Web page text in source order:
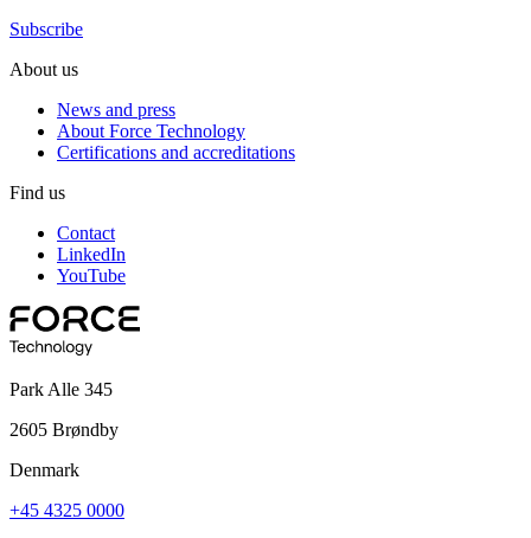
Subscribe
About us
News and press
About Force Technology
Certifications and accreditations
Find us
Contact
LinkedIn
YouTube
Park Alle 345
2605 Brøndby
Denmark
+45 4325 0000